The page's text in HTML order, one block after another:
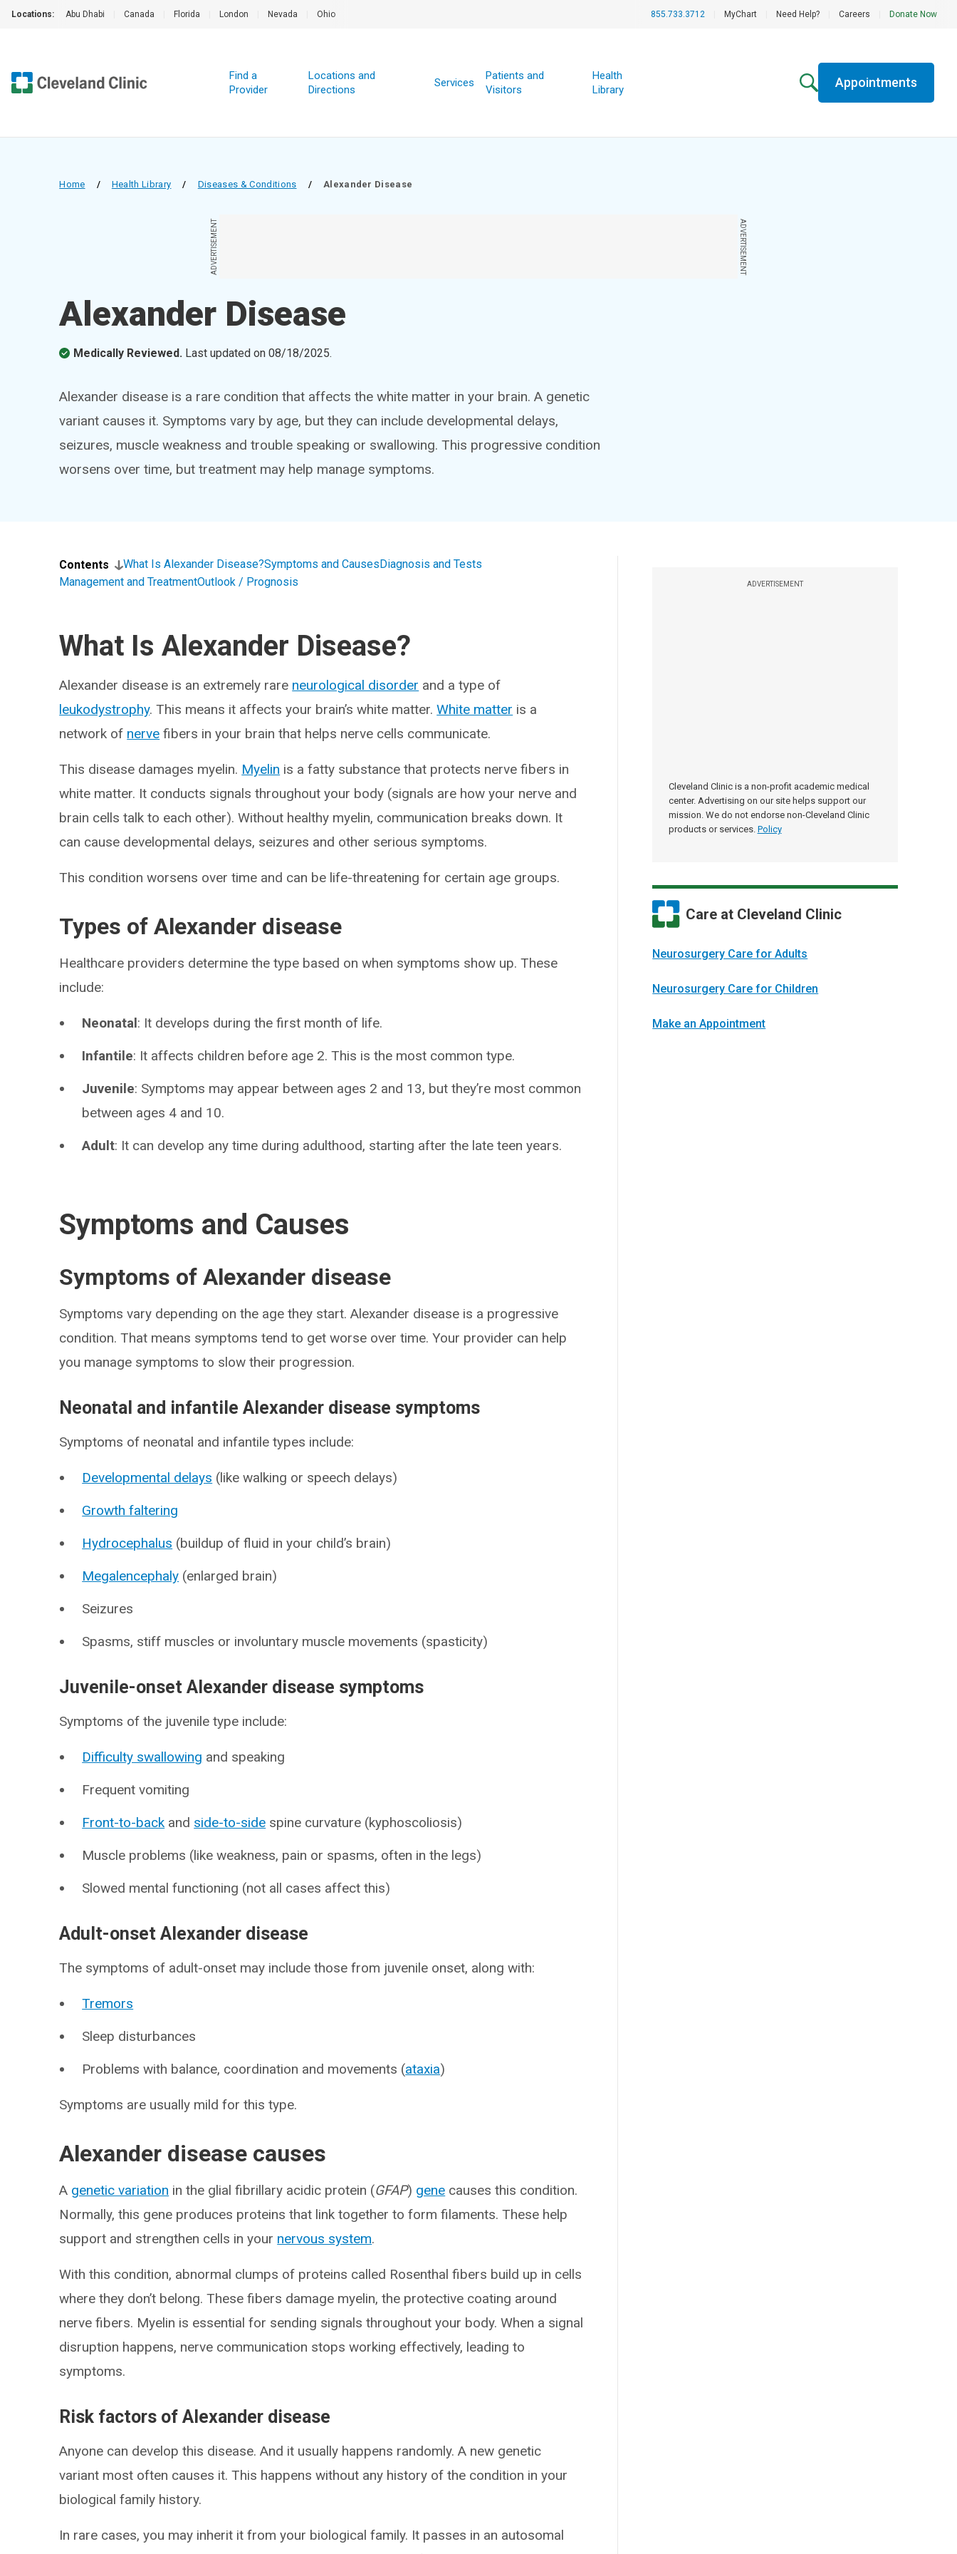
Locations: Abu Dhabi Canada Florida London Nevada Ohio 855.733.3712 MyChart Need Help? Careers Donate Now
Find a
Provider
Locations and
Directions
Services
Patients and
Visitors
Health
Library
Appointments
Home / Health Library / Diseases & Conditions / Alexander Disease
ADVERTISEMENT ADVERTISEMENT
Alexander Disease
Medically Reviewed. Last updated on08/18/2025.
Alexander disease is a rare condition that affects the white matter in your brain. A genetic
variant causes it. Symptoms vary by age, but they can include developmental delays,
seizures, muscle weakness and trouble speaking or swallowing. This progressive condition
worsens over time, but treatment may help manage symptoms.
ADVERTISEMENT
Cleveland Clinic is a non-profit academic medical
center. Advertising on our site helps support our
mission. We do not endorse non-Cleveland Clinic
products or services. Policy
Care at Cleveland Clinic
Neurosurgery Care for Adults
Neurosurgery Care for Children
Make an Appointment
Contents What Is Alexander Disease?Symptoms and CausesDiagnosis and Tests
Management and TreatmentOutlook / Prognosis
What Is Alexander Disease?
Alexander disease is an extremely rare neurological disorder and a type of
leukodystrophy. This means it affects your brain’s white matter.White matter is a
network of nerve fibers in your brain that helps nerve cells communicate.
This disease damages myelin. Myelin is a fatty substance that protects nerve fibers in
white matter. It conducts signals throughout your body (signals are how your nerve and
brain cells talk to each other). Without healthy myelin, communication breaks down. It
can cause developmental delays, seizures and other serious symptoms.
This condition worsens over time and can be life-threatening for certain age groups.
Types of Alexander disease
Healthcare providers determine the type based on when symptoms show up. These
include:
Neonatal: It develops during the first month of life.
Infantile: It affects children before age 2. This is the most common type.
Juvenile: Symptoms may appear between ages 2 and 13, but they’re most common
between ages 4 and 10.
Adult: It can develop any time during adulthood, starting after the late teen years.
Symptoms and Causes
Symptoms of Alexander disease
Symptoms vary depending on the age they start. Alexander disease is a progressive
condition. That means symptoms tend to get worse over time. Your provider can help
you manage symptoms to slow their progression.
Neonatal and infantile Alexander disease symptoms
Symptoms of neonatal and infantile types include:
Developmental delays (like walking or speech delays)
Growth faltering
Hydrocephalus (buildup of fluid in your child’s brain)
Megalencephaly (enlarged brain)
Seizures
Spasms, stiff muscles or involuntary muscle movements (spasticity)
Juvenile-onset Alexander disease symptoms
Symptoms of the juvenile type include:
Difficulty swallowing and speaking
Frequent vomiting
Front-to-back and side-to-side spine curvature (kyphoscoliosis)
Muscle problems (like weakness, pain or spasms, often in the legs)
Slowed mental functioning (not all cases affect this)
Adult-onset Alexander disease
The symptoms of adult-onset may include those from juvenile onset, along with:
Tremors
Sleep disturbances
Problems with balance, coordination and movements (ataxia)
Symptoms are usually mild for this type.
Alexander disease causes
A genetic variation in the glial fibrillary acidic protein (GFAP) gene causes this condition.
Normally, this gene produces proteins that link together to form filaments. These help
support and strengthen cells in your nervous system.
With this condition, abnormal clumps of proteins called Rosenthal fibers build up in cells
where they don’t belong. These fibers damage myelin, the protective coating around
nerve fibers. Myelin is essential for sending signals throughout your body. When a signal
disruption happens, nerve communication stops working effectively, leading to
symptoms.
Risk factors of Alexander disease
Anyone can develop this disease. And it usually happens randomly. A new genetic
variant most often causes it. This happens without any history of the condition in your
biological family history.
In rare cases, you may inherit it from your biological family. It passes in an autosomal